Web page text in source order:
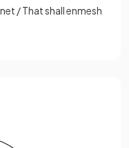
/ That shall enmesh